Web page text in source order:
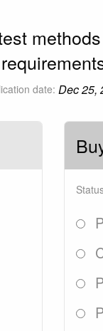
date: Dec 25,